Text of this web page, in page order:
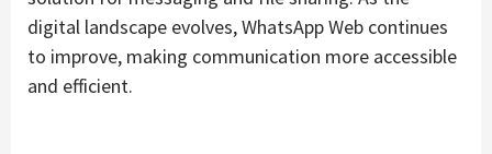
digital landscape evolves, WhatsApp Web continues
to improve, making communication more accessible
and efficient.